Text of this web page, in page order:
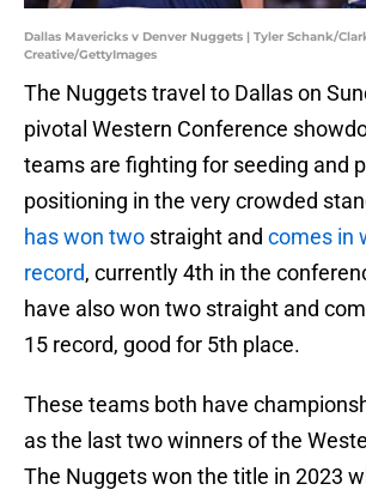
Dallas Mavericks v Denver Nuggets | Tyler Schank/
Creative/GettyImages
The Nuggets travel to Dallas on
pivotal Western Conference
teams are fighting for seeding and
positioning in the very crowded
has won two straight and comes in
record, currently 4th in the
have also won two straight and
15 record, good for 5th place.
These teams both have
as the last two winners of the
The Nuggets won the title in 2023